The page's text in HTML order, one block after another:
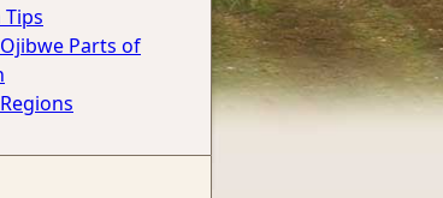
Tips
Parts of